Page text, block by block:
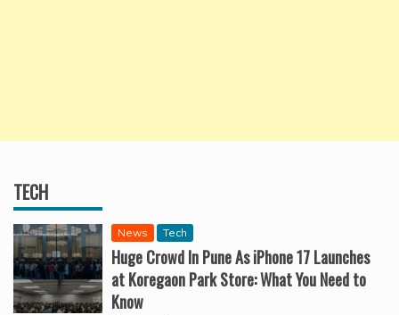
TECH
News Tech
Huge Crowd In Pune As iPhone 17 Launches
at Koregaon Park Store: What You Need to
Know